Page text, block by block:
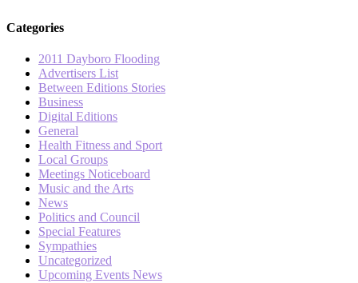
Categories
2011 Dayboro Flooding
Advertisers List
Between Editions Stories
Business
Digital Editions
General
Health Fitness and Sport
Local Groups
Meetings Noticeboard
Music and the Arts
News
Politics and Council
Special Features
Sympathies
Uncategorized
Upcoming Events News